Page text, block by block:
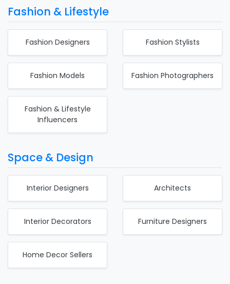
Fashion & Lifestyle
Fashion Designers Fashion Stylists
Fashion Models Fashion Photographers
Fashion & Lifestyle
Influencers
Space & Design
Interior Designers Architects
Interior Decorators Furniture Designers
Home Decor Sellers